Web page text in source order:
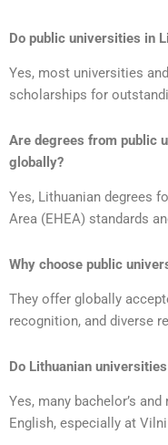
Do public universities in
Yes, most universities
scholarships for
Are degrees from public
globally?
Yes, Lithuanian degrees
Area (EHEA) standards
Why choose public
They offer globally
recognition, and diverse
Do Lithuanian
Yes, many bachelor’s
English, especially at